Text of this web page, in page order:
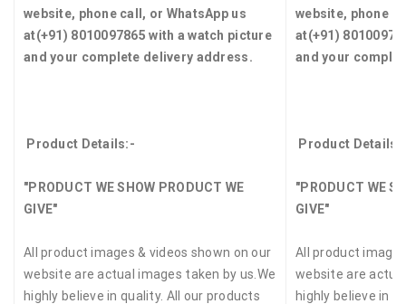
website, phone call, or WhatsApp us
at(+91) 8010097865with a watch picture
and your complete delivery address.
Product Details:-
"PRODUCT WE SHOW PRODUCT WE
GIVE"
All product images & videos shown on our
website are actual images taken by us.We
highly believe in quality. All our products
website, phone
at(+91)
and your
Product
"PRODUCT WE
GIVE"
All product
website are
highly believe in